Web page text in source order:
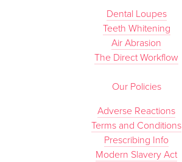
Dental Loupes
Teeth Whitening
Air Abrasion
The Direct Workflow
Our Policies
Adverse Reactions
Terms and Conditions
Prescribing Info
Modern Slavery Act